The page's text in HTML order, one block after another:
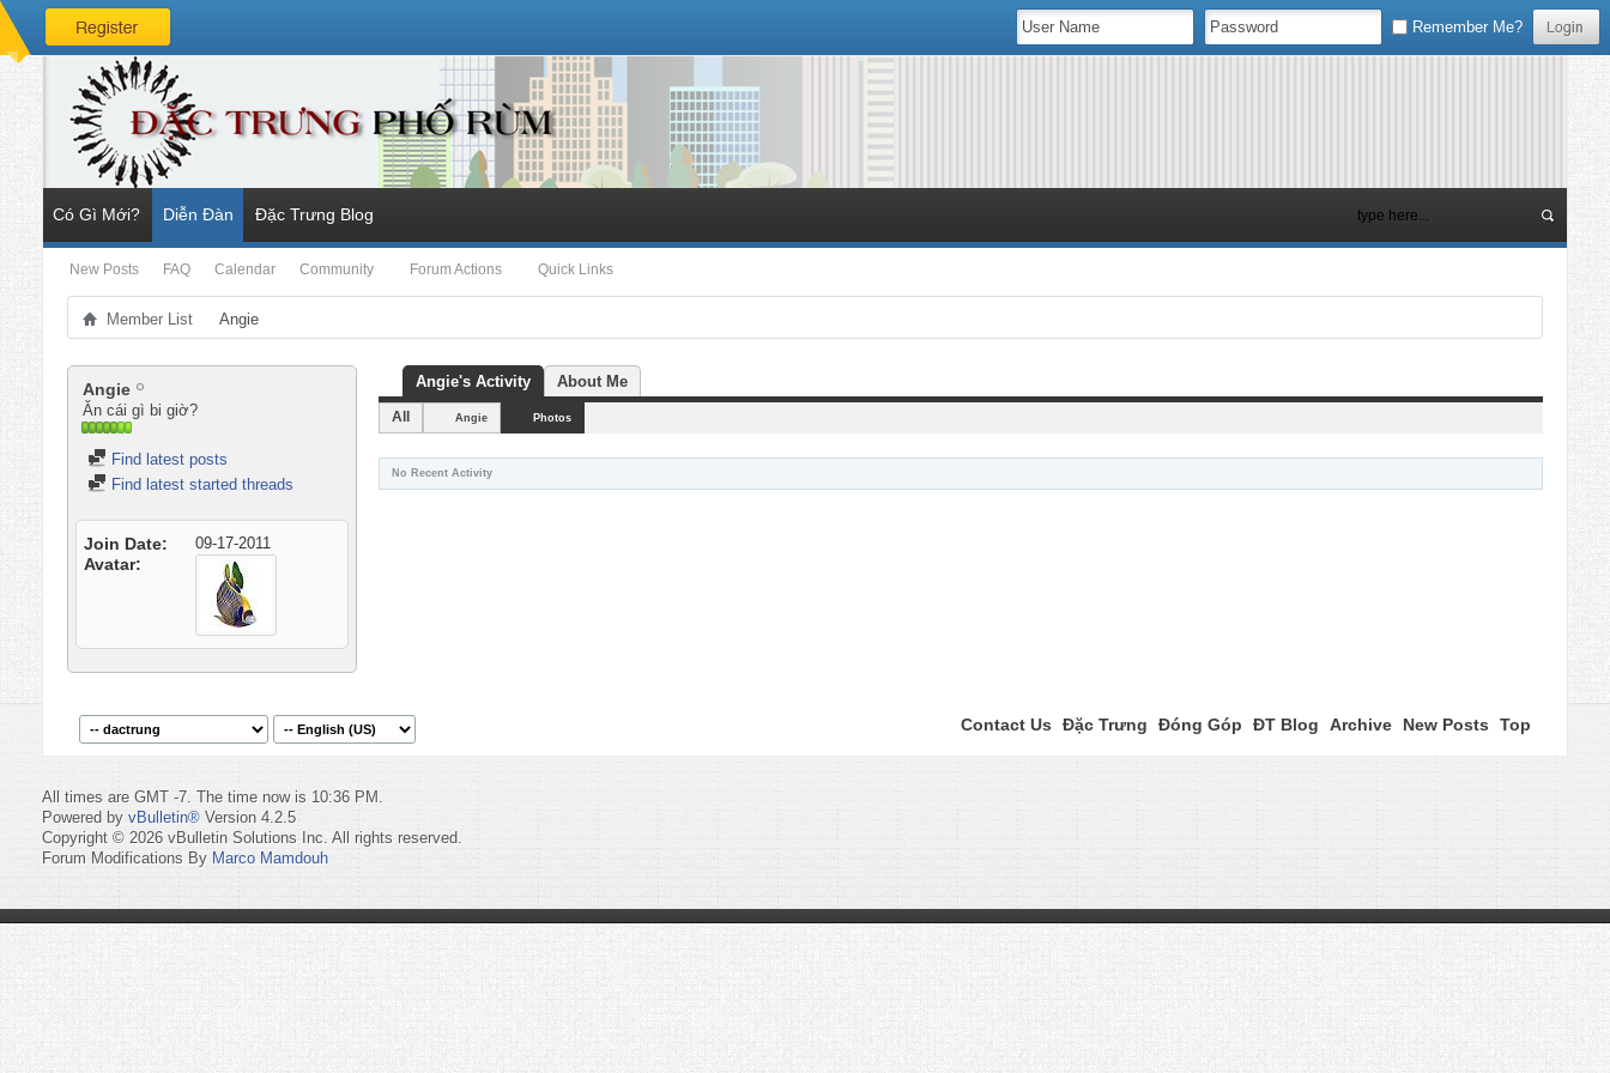
Remember Me?
Có Gì Mới? Diễn Đàn
New Posts FAQ Calendar Community Forum Actions Quick Links
Đặc Trưng Blog
Member List Angie
Angie
Ăn cái gì bi giờ?
Find latest posts
Find latest started threads
Join Date 09-17-2011
Avatar
Angie's Activity About Me
All Angie Photos
No Recent Activity
Contact Us Đặc Trưng Đóng Góp ĐT Blog Archive New Posts Top
All times are GMT -7. The time now is 10:36 PM .
Powered by vBulletin® Version 4.2.5
Copyright © 2026 vBulletin Solutions Inc. All rights reserved.
Forum Modifications By Marco Mamdouh